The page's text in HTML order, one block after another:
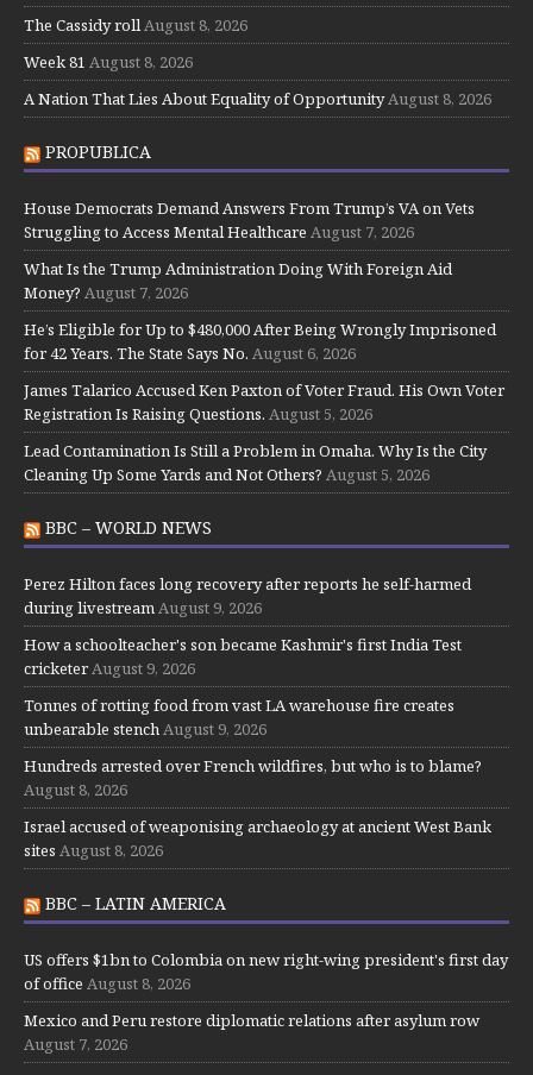
The Cassidy roll August 8, 2026
Week 81 August 8, 2026
A Nation That Lies About Equality of Opportunity August 8, 2026
PROPUBLICA
House Democrats Demand Answers From Trump’s VA on Vets
Struggling to Access Mental Healthcare August 7, 2026
What Is the Trump Administration Doing With Foreign Aid
Money? August 7, 2026
He’s Eligible for Up to $480,000 After Being Wrongly Imprisoned
for 42 Years. The State Says No. August 6, 2026
James Talarico Accused Ken Paxton of Voter Fraud. His Own Voter
Registration Is Raising Questions. August 5, 2026
Lead Contamination Is Still a Problem in Omaha. Why Is the City
Cleaning Up Some Yards and Not Others? August 5, 2026
BBC – WORLD NEWS
Perez Hilton faces long recovery after reports he self-harmed
during livestream August 9, 2026
How a schoolteacher's son became Kashmir's first India Test
cricketer August 9, 2026
Tonnes of rotting food from vast LA warehouse fire creates
unbearable stench August 9, 2026
Hundreds arrested over French wildfires, but who is to blame?
August 8, 2026
Israel accused of weaponising archaeology at ancient West Bank
sites August 8, 2026
BBC – LATIN AMERICA
US offers $1bn to Colombia on new right-wing president's first day
of office August 8, 2026
Mexico and Peru restore diplomatic relations after asylum row
August 7, 2026